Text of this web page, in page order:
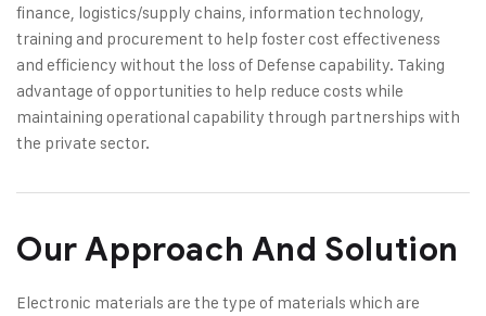
finance, logistics/supply chains, information technology,
training and procurement to help foster cost effectiveness
and efficiency without the loss of Defense capability. Taking
advantage of opportunities to help reduce costs while
maintaining operational capability through partnerships with
the private sector.
Our Approach And Solution
Electronic materials are the type of materials which are